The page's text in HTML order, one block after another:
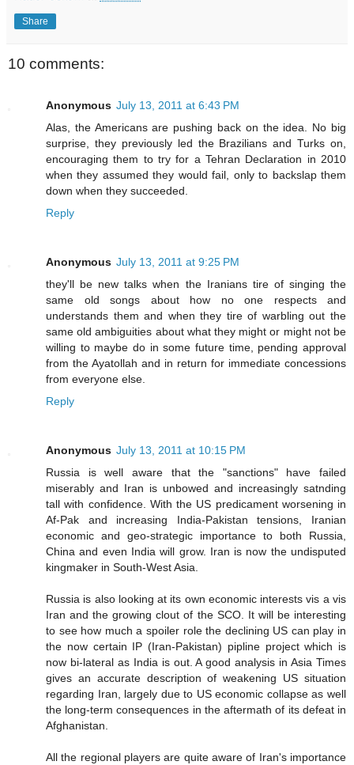
Share
10 comments:
Anonymous July 13, 2011 at 6:43 PM
Alas, the Americans are pushing back on the idea. No big
surprise, they previously led the Brazilians and Turks on,
encouraging them to try for a Tehran Declaration in 2010
when they assumed they would fail, only to backslap them
down when they succeeded.
Reply
Anonymous July 13, 2011 at 9:25 PM
they'll be new talks when the Iranians tire of singing the
same old songs about how no one respects and
understands them and when they tire of warbling out the
same old ambiguities about what they might or might not be
willing to maybe do in some future time, pending approval
from the Ayatollah and in return for immediate concessions
from everyone else.
Reply
Anonymous July 13, 2011 at 10:15 PM
Russia is well aware that the "sanctions" have failed
miserably and Iran is unbowed and increasingly satnding
tall with confidence. With the US predicament worsening in
Af-Pak and increasing India-Pakistan tensions, Iranian
economic and geo-strategic importance to both Russia,
China and even India will grow. Iran is now the undisputed
kingmaker in South-West Asia.
Russia is also looking at its own economic interests vis a vis
Iran and the growing clout of the SCO. It will be interesting
to see how much a spoiler role the declining US can play in
the now certain IP (Iran-Pakistan) pipline project which is
now bi-lateral as India is out. A good analysis in Asia Times
gives an accurate description of weakening US situation
regarding Iran, largely due to US economic collapse as well
the long-term consequences in the aftermath of its defeat in
Afghanistan.
All the regional players are quite aware of Iran's importance